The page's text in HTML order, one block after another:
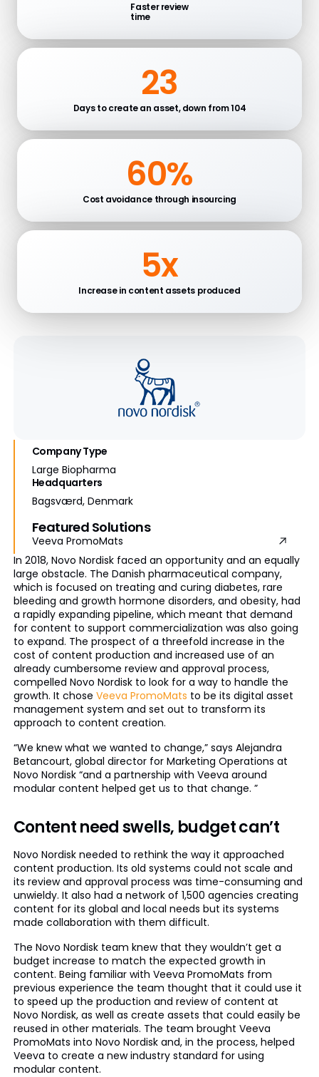
Faster review
time
23
Days to create an asset, down from 104
60%
Cost avoidance through insourcing
5x
Increase in content assets produced
Company Type
Large Biopharma
Headquarters
Bagsværd, Denmark
Featured Solutions
Veeva PromoMats
In 2018, Novo Nordisk faced an opportunity and an equally
large obstacle. The Danish pharmaceutical company,
which is focused on treating and curing diabetes, rare
bleeding and growth hormone disorders, and obesity, had
a rapidly expanding pipeline, which meant that demand
for content to support commercialization was also going
to expand. The prospect of a threefold increase in the
cost of content production and increased use of an
already cumbersome review and approval process,
compelled Novo Nordisk to look for a way to handle the
growth. It chose Veeva PromoMats to be its digital asset
management system and set out to transform its
approach to content creation.
“We knew what we wanted to change,” says Alejandra
Betancourt, global director for Marketing Operations at
Novo Nordisk “and a partnership with Veeva around
modular content helped get us to that change. ”
Content need swells, budget can’t
Novo Nordisk needed to rethink the way it approached
content production. Its old systems could not scale and
its review and approval process was time-consuming and
unwieldy. It also had a network of 1,500 agencies creating
content for its global and local needs but its systems
made collaboration with them difficult.
The Novo Nordisk team knew that they wouldn’t get a
budget increase to match the expected growth in
content. Being familiar with Veeva PromoMats from
previous experience the team thought that it could use it
to speed up the production and review of content at
Novo Nordisk, as well as create assets that could easily be
reused in other materials. The team brought Veeva
PromoMats into Novo Nordisk and, in the process, helped
Veeva to create a new industry standard for using
modular content.